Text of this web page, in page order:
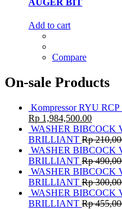
Add to cart
Compare
On-sale Products
Kompressor RYU RCP
Rp 1,984,500.00
WASHER BIBCOCK
BRILLIANT Rp
WASHER BIBCOCK
BRILLIANT Rp
WASHER BIBCOCK
BRILLIANT Rp
WASHER BIBCOCK
BRILLIANT Rp